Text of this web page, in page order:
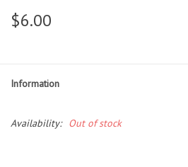
Shop, Lighting, and Yard
Heating and Cooling Units
Brands
$6.00
Information
Availability: Out of stock